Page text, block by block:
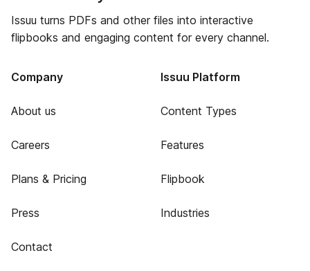
Issuu turns PDFs and other files into interactive
flipbooks and engaging content for every channel.
Company
About us
Careers
Plans & Pricing
Press
Contact
Issuu Platform
Content Types
Features
Flipbook
Industries